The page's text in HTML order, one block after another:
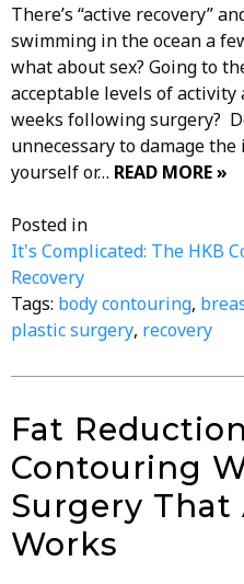
There’s “active recovery”
swimming in the ocean a
what about sex? Going to
acceptable levels of
weeks following surgery?
unnecessary to damage
yourself or… READ MORE »
Posted in
It's Complicated: The HKB
Recovery
Tags: body contouring,
plastic surgery, recovery
Fat
Contouring
Surgery That
Works